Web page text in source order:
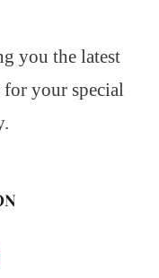
you the latest
your special